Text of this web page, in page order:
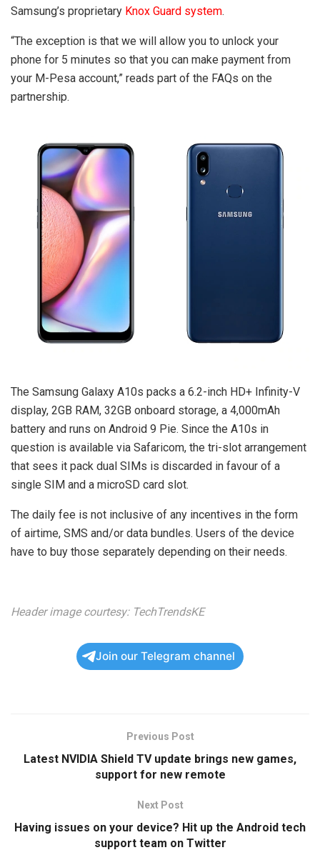
Samsung’s proprietary Knox Guard system.
“The exception is that we will allow you to unlock your
phone for 5 minutes so that you can make payment from
your M-Pesa account,” reads part of the FAQs on the
partnership.
The Samsung Galaxy A10s packs a 6.2-inch HD+ Infinity-V
display, 2GB RAM, 32GB onboard storage, a 4,000mAh
battery and runs on Android 9 Pie. Since the A10s in
question is available via Safaricom, the tri-slot arrangement
that sees it pack dual SIMs is discarded in favour of a
single SIM and a microSD card slot.
The daily fee is not inclusive of any incentives in the form
of airtime, SMS and/or data bundles. Users of the device
have to buy those separately depending on their needs.
Header image courtesy: TechTrendsKE
Join our Telegram channel
Previous Post
Latest NVIDIA Shield TV update brings new games,
support for new remote
Next Post
Having issues on your device? Hit up the Android tech
support team on Twitter